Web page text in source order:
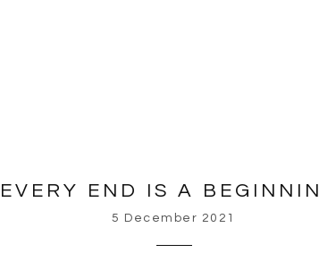
EVERY END IS A
5 December 2021